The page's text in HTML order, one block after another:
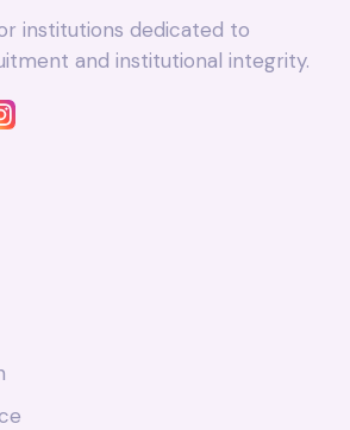
institutions dedicated to
and institutional integrity.